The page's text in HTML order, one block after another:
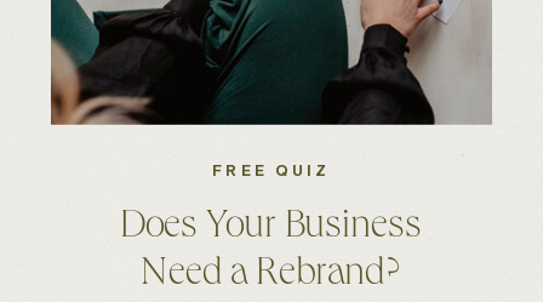
Does Your Business
Need a Rebrand?
FREE QUIZ